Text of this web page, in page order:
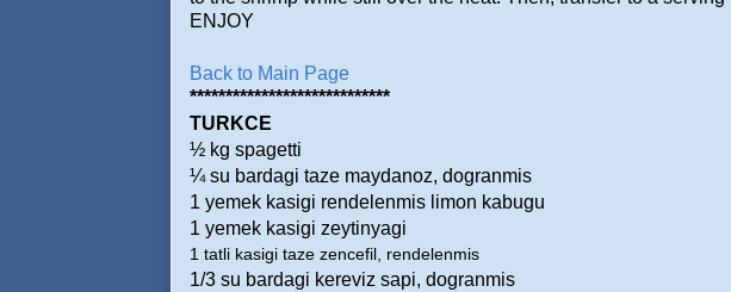
ENJOY
Back to Main Page
****************************
TURKCE
½ kg spagetti
¼ su bardagi taze maydanoz, dogranmis
1 yemek kasigi rendelenmis limon kabugu
1 yemek kasigi zeytinyagi
1 tatli kasigi taze zencefil, rendelenmis
1/3 su bardagi kereviz sapi, dogranmis